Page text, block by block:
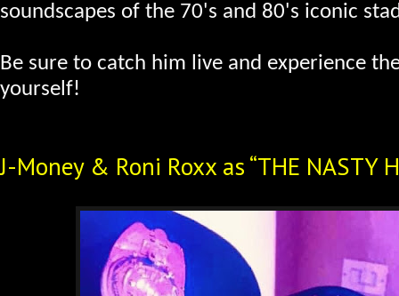
soundscapes of the 70's and 80's iconic
Be sure to catch him live and experience
yourself!
J-Money & Roni Roxx as “THE NASTY